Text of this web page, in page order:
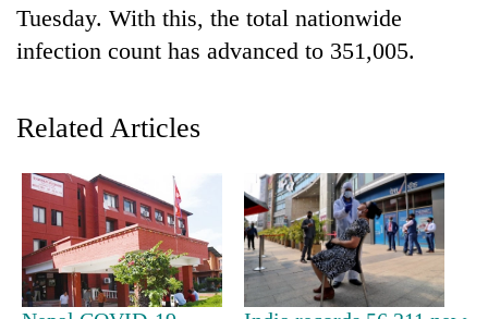
TRENDING
Don't
scare
Tuesday. With this, the total nationwide
infection count has advanced to 351,005.
Related Articles